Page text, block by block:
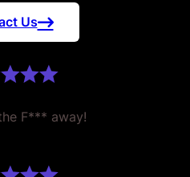
Us
F*** away!